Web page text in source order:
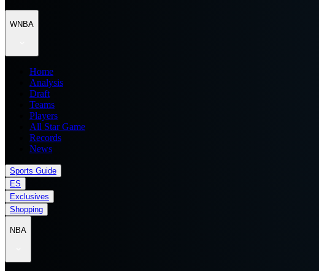
WNBA
Home
Analysis
Draft
Teams
Players
All Star Game
Records
News
Sports Guide
ES
Exclusives
Shopping
NBA